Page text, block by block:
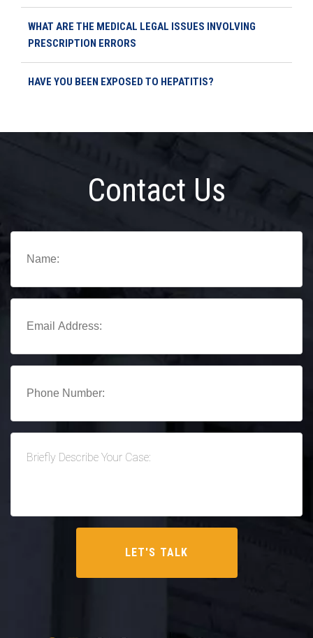
WHAT ARE THE MEDICAL LEGAL ISSUES INVOLVING
PRESCRIPTION ERRORS
HAVE YOU BEEN EXPOSED TO HEPATITIS?
Contact Us